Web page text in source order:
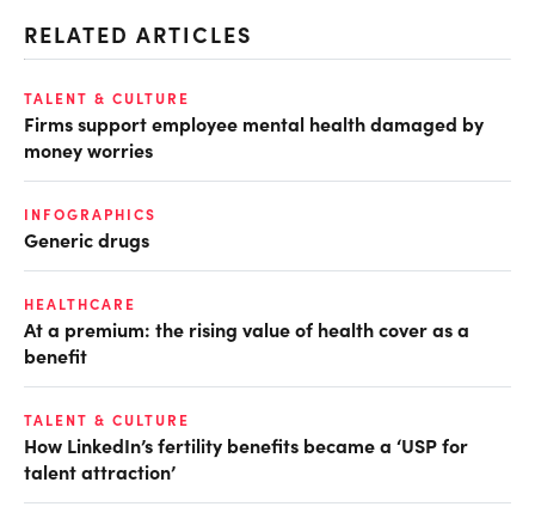
RELATED ARTICLES
TALENT & CULTURE
Firms support employee mental health damaged by
money worries
INFOGRAPHICS
Generic drugs
HEALTHCARE
At a premium: the rising value of health cover as a
benefit
TALENT & CULTURE
How LinkedIn’s fertility benefits became a ‘USP for
talent attraction’